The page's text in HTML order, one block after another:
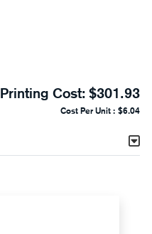
Printing Cost: $301.93
Cost Per Unit : $6.04